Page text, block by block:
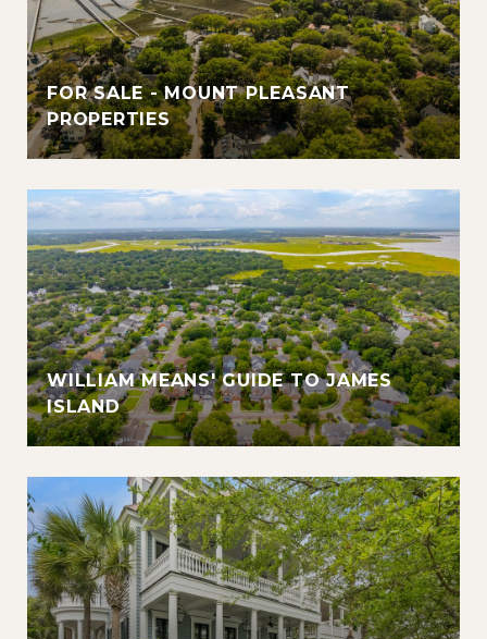
FOR SALE - MOUNT PLEASANT
PROPERTIES
WILLIAM MEANS' GUIDE TO JAMES
ISLAND